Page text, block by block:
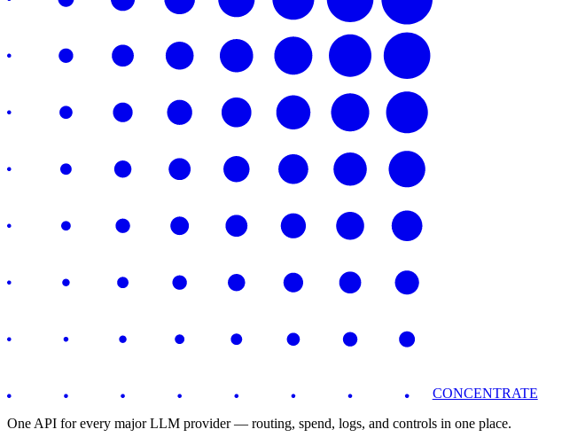
CONCENTRATE
One API for every major LLM provider — routing, spend, logs, and controls in one place.